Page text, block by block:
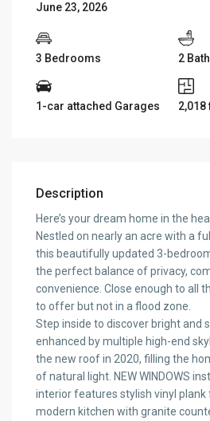
June 23, 2026
3 Bedrooms 2
1-car attached Garages 2,018
Description
Here’s your dream home in the
Nestled on nearly an acre with a
this beautifully updated 3-
the perfect balance of privacy,
convenience. Close enough to all
to offer but not in a flood zone.
Step inside to discover bright and
enhanced by multiple high-end
the new roof in 2020, filling the
of natural light. NEW WINDOWS
interior features stylish vinyl plank
modern kitchen with granite